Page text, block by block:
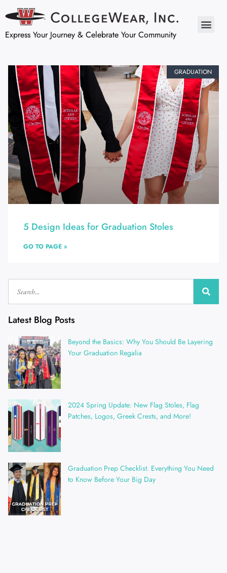
Express Your Journey & Celebrate Your Community
GRADUATION
5 Design Ideas for Graduation Stoles
GO TO PAGE »
Latest Blog Posts
Beyond the Basics: Why You Should Be Layering
Your Graduation Regalia
2024 Spring Update: New Flag Stoles, Flag
Patches, Logos, Greek Crests, and More!
Graduation Prep Checklist. Everything You Need
to Know Before Your Big Day